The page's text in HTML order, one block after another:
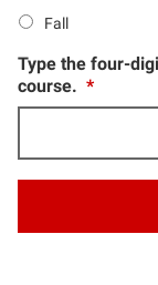
Fall
Type the four-
course. *